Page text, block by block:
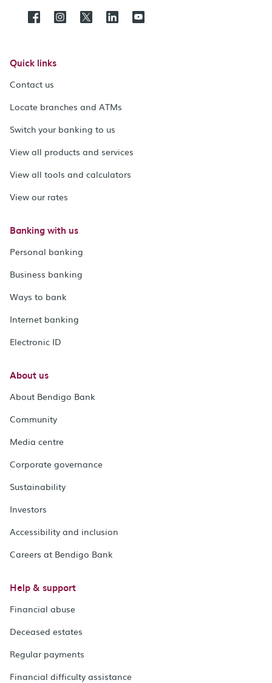
Quick links
Contact us
Locate branches and ATMs
Switch your banking to us
View all products and services
View all tools and calculators
View our rates
Banking with us
Personal banking
Business banking
Ways to bank
Internet banking
Electronic ID
About us
About Bendigo Bank
Community
Media centre
Corporate governance
Sustainability
Investors
Accessibility and inclusion
Careers at Bendigo Bank
Help & support
Financial abuse
Deceased estates
Regular payments
Financial difficulty assistance